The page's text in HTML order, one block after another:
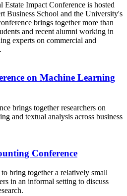
Impact Conference is hosted
Business School and the University's
brings together more than
and recent alumni working in
experts on commercial and
on Machine Learning
brings together researchers on
and textual analysis across business
Conference
bring together a relatively small
in an informal setting to discuss